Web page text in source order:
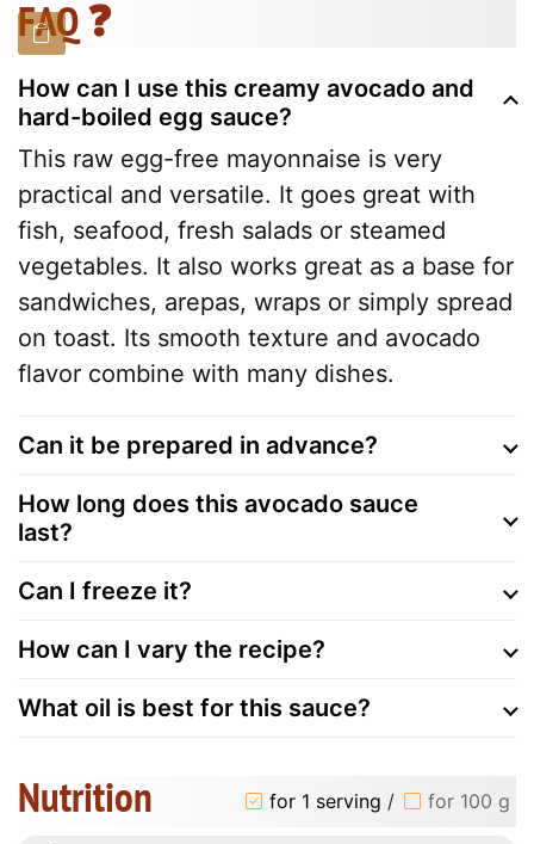
FAQ ❓
How can I use this creamy avocado and
hard-boiled egg sauce?
This raw egg-free mayonnaise is very
practical and versatile. It goes great with
fish, seafood, fresh salads or steamed
vegetables. It also works great as a base for
sandwiches, arepas, wraps or simply spread
on toast. Its smooth texture and avocado
flavor combine with many dishes.
Can it be prepared in advance?
How long does this avocado sauce
last?
Can I freeze it?
How can I vary the recipe?
What oil is best for this sauce?
Nutrition for 1 serving / for 100 g